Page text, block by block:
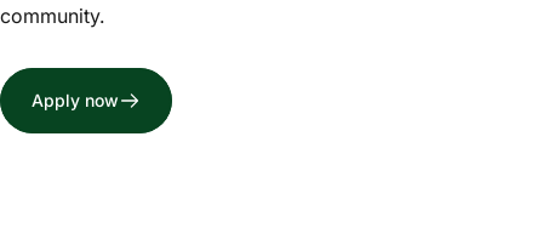
community.
Apply now